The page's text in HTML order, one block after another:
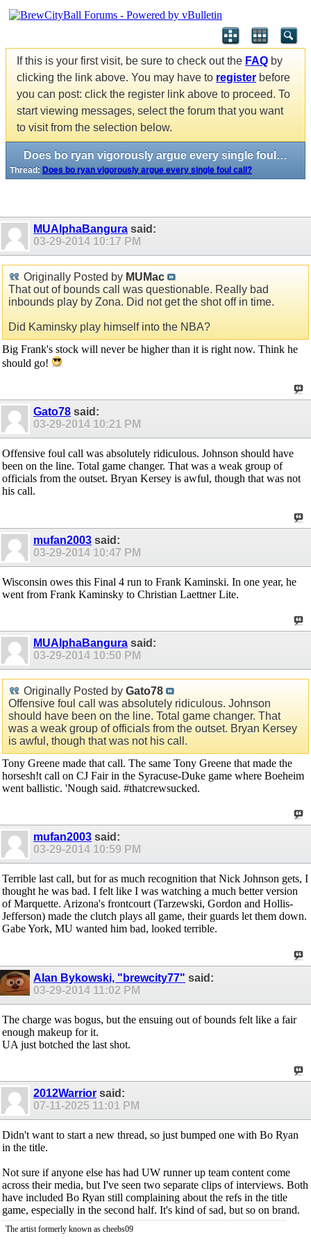
If this is your first visit, be sure to check out the FAQ by
clicking the link above. You may have to register before
you can post: click the register link above to proceed. To
start viewing messages, select the forum that you want
to visit from the selection below.
Does bo ryan vigorously argue every single foul call?
Thread: Does bo ryan vigorously argue every single foul call?
MUAlphaBangura said:
03-29-2014 10:17 PM
Originally Posted by MUMac
That out of bounds call was questionable. Really bad
inbounds play by Zona. Did not get the shot off in time.
Did Kaminsky play himself into the NBA?
Big Frank's stock will never be higher than it is right now. Think he
should go!
Gato78 said:
03-29-2014 10:21 PM
Offensive foul call was absolutely ridiculous. Johnson should have
been on the line. Total game changer. That was a weak group of
officials from the outset. Bryan Kersey is awful, though that was not
his call.
mufan2003 said:
03-29-2014 10:47 PM
Wisconsin owes this Final 4 run to Frank Kaminski. In one year, he
went from Frank Kaminsky to Christian Laettner Lite.
MUAlphaBangura said:
03-29-2014 10:50 PM
Originally Posted by Gato78
Offensive foul call was absolutely ridiculous. Johnson
should have been on the line. Total game changer. That
was a weak group of officials from the outset. Bryan Kersey
is awful, though that was not his call.
Tony Greene made that call. The same Tony Greene that made the
horsesh!t call on CJ Fair in the Syracuse-Duke game where Boeheim
went ballistic. 'Nough said. #thatcrewsucked.
mufan2003 said:
03-29-2014 10:59 PM
Terrible last call, but for as much recognition that Nick Johnson gets, I
thought he was bad. I felt like I was watching a much better version
of Marquette. Arizona's frontcourt (Tarzewski, Gordon and Hollis-
Jefferson) made the clutch plays all game, their guards let them down.
Gabe York, MU wanted him bad, looked terrible.
Alan Bykowski, "brewcity77" said:
03-29-2014 11:02 PM
The charge was bogus, but the ensuing out of bounds felt like a fair
enough makeup for it.
UA just botched the last shot.
2012Warrior said:
07-11-2025 11:01 PM
Didn't want to start a new thread, so just bumped one with Bo Ryan
in the title.
Not sure if anyone else has had UW runner up team content come
across their media, but I've seen two separate clips of interviews. Both
have included Bo Ryan still complaining about the refs in the title
game, especially in the second half. It's kind of sad, but so on brand.
The artist formerly known as cheebs09